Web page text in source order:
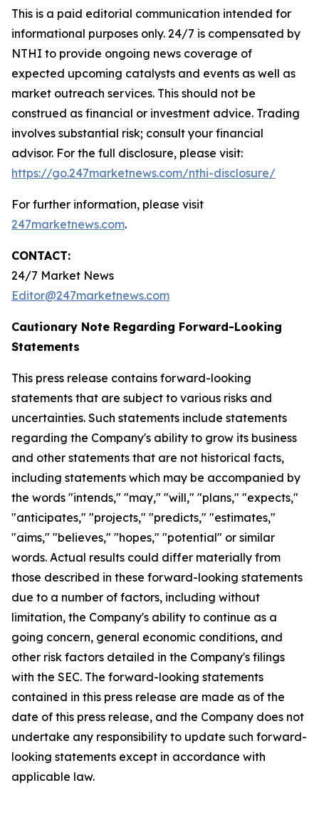
This is a paid editorial communication intended for
informational purposes only. 24/7 is compensated by
NTHI to provide ongoing news coverage of
expected upcoming catalysts and events as well as
market outreach services. This should not be
construed as financial or investment advice. Trading
involves substantial risk; consult your financial
advisor. For the full disclosure, please visit:
https://go.247marketnews.com/nthi-disclosure/
For further information, please visit
247marketnews.com.
CONTACT:
24/7 Market News
Editor@247marketnews.com
Cautionary Note Regarding Forward-Looking
Statements
This press release contains forward-looking
statements that are subject to various risks and
uncertainties. Such statements include statements
regarding the Company's ability to grow its business
and other statements that are not historical facts,
including statements which may be accompanied by
the words "intends," "may," "will," "plans," "expects,"
"anticipates," "projects," "predicts," "estimates,"
"aims," "believes," "hopes," "potential" or similar
words. Actual results could differ materially from
those described in these forward-looking statements
due to a number of factors, including without
limitation, the Company's ability to continue as a
going concern, general economic conditions, and
other risk factors detailed in the Company's filings
with the SEC. The forward-looking statements
contained in this press release are made as of the
date of this press release, and the Company does not
undertake any responsibility to update such forward-
looking statements except in accordance with
applicable law.